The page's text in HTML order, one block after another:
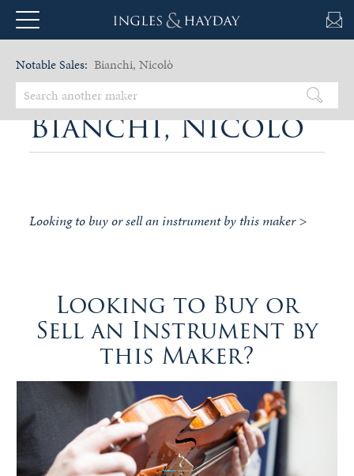
Notable Sales: Bianchi, Nicolò
Bianchi, Nicolò
Looking to buy or sell an instrument by this maker >
Looking to Buy or
Sell an Instrument by
this Maker?